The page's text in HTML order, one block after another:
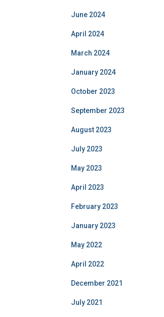
June 2024
April 2024
March 2024
January 2024
October 2023
September 2023
August 2023
July 2023
May 2023
April 2023
February 2023
January 2023
May 2022
April 2022
December 2021
July 2021